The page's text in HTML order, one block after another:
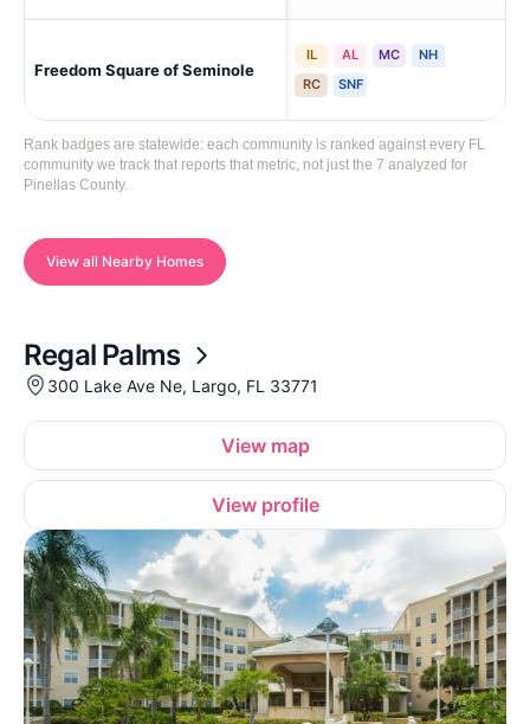
Freedom Square of Seminole
IL AL MC
NH
RC
SNF
Rank badges are statewide: each community is ranked against every FL
community we track that reports that metric, not just the 7 analyzed for
Pinellas County.
View all Nearby Homes
Regal Palms
300 Lake Ave Ne, Largo, FL 33771
View map
View profile